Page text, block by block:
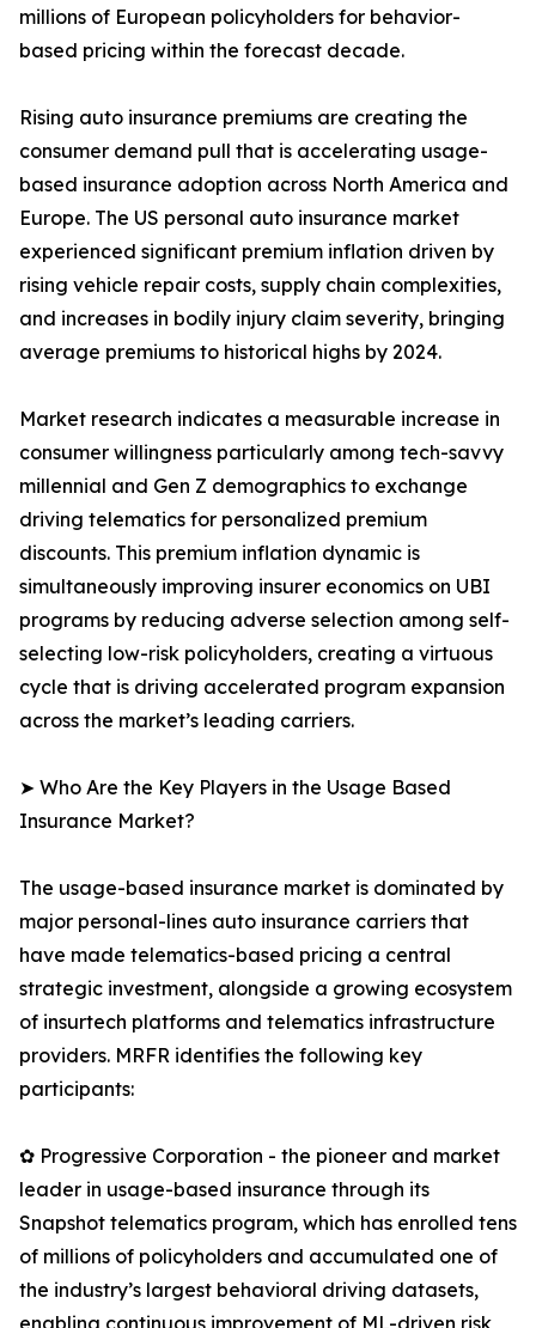
millions of European policyholders for behavior-
based pricing within the forecast decade.
Rising auto insurance premiums are creating the
consumer demand pull that is accelerating usage-
based insurance adoption across North America and
Europe. The US personal auto insurance market
experienced significant premium inflation driven by
rising vehicle repair costs, supply chain complexities,
and increases in bodily injury claim severity, bringing
average premiums to historical highs by 2024.
Market research indicates a measurable increase in
consumer willingness particularly among tech-savvy
millennial and Gen Z demographics to exchange
driving telematics for personalized premium
discounts. This premium inflation dynamic is
simultaneously improving insurer economics on UBI
programs by reducing adverse selection among self-
selecting low-risk policyholders, creating a virtuous
cycle that is driving accelerated program expansion
across the market’s leading carriers.
➤ Who Are the Key Players in the Usage Based
Insurance Market?
The usage-based insurance market is dominated by
major personal-lines auto insurance carriers that
have made telematics-based pricing a central
strategic investment, alongside a growing ecosystem
of insurtech platforms and telematics infrastructure
providers. MRFR identifies the following key
participants:
✿ Progressive Corporation - the pioneer and market
leader in usage-based insurance through its
Snapshot telematics program, which has enrolled tens
of millions of policyholders and accumulated one of
the industry’s largest behavioral driving datasets,